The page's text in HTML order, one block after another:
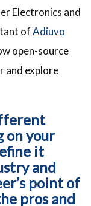
Electronics and
ofAdiuvo
open-source
and explore
on your
it
and
point of
pros and